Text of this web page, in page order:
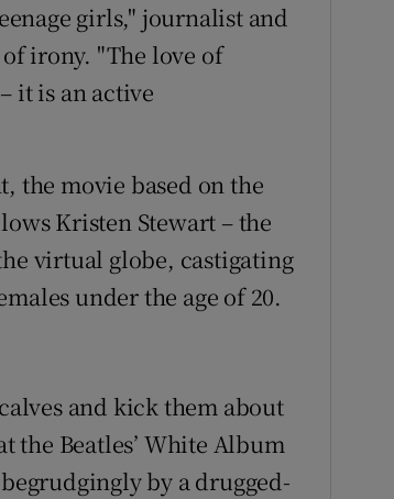
girls," journalist and
irony. "The love of
it is an active
the movie based on the
Kristen Stewart – the
virtual globe, castigating
under the age of 20.
and kick them about
the Beatles’ White Album
by a drugged-